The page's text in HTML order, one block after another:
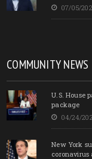
07/05/
COMMUNITY NEWS
U.S. House
package
04/24/
New York
coronavirus